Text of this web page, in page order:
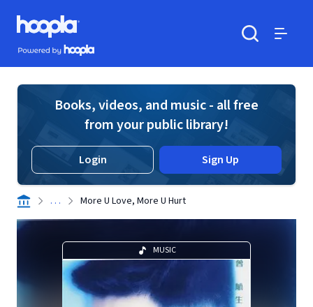
Skip to main content
Hoopla logo
Powered by Hoopla
Books, videos, and music - all free
from your public library!
Login Sign Up
. . . More U Love, More U Hurt
MUSIC